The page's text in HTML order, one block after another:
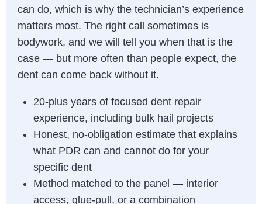
can do, which is why the technician’s experience
matters most. The right call sometimes is
bodywork, and we will tell you when that is the
case — but more often than people expect, the
dent can come back without it.
20-plus years of focused dent repair
experience, including bulk hail projects
Honest, no-obligation estimate that explains
what PDR can and cannot do for your
specific dent
Method matched to the panel — interior
access, glue-pull, or a combination